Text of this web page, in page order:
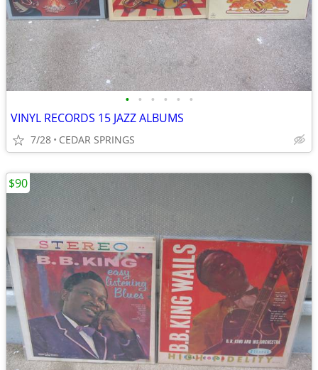
• • • • • •
VINYL RECORDS 15 JAZZ ALBUMS
7/28 CEDAR SPRINGS
$90